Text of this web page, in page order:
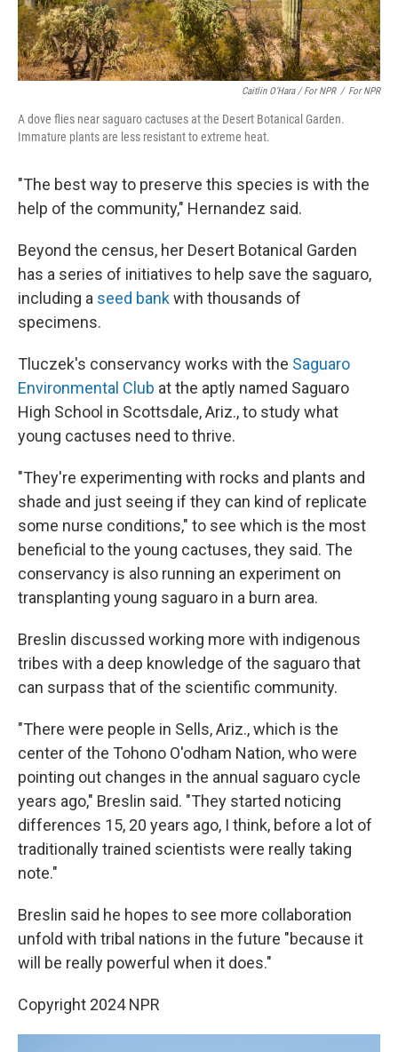
Caitlin O’Hara / For NPR / For NPR
A dove flies near saguaro cactuses at the Desert Botanical Garden.
Immature plants are less resistant to extreme heat.
"The best way to preserve this species is with the
help of the community," Hernandez said.
Beyond the census, her Desert Botanical Garden
has a series of initiatives to help save the saguaro,
including a seed bankwith thousands of
specimens.
Tluczek's conservancy works with the Saguaro
Environmental Club at the aptly named Saguaro
High School in Scottsdale, Ariz., to study what
young cactuses need to thrive.
"They're experimenting with rocks and plants and
shade and just seeing if they can kind of replicate
some nurse conditions," to see which is the most
beneficial to the young cactuses, they said. The
conservancy is also running an experiment on
transplanting young saguaro in a burn area.
Breslin discussed working more with indigenous
tribes with a deep knowledge of the saguaro that
can surpass that of the scientific community.
"There were people in Sells, Ariz., which is the
center of the Tohono O'odham Nation, who were
pointing out changes in the annual saguaro cycle
years ago," Breslin said. "They started noticing
differences 15, 20 years ago, I think, before a lot of
traditionally trained scientists were really taking
note."
Breslin said he hopes to see more collaboration
unfold with tribal nations in the future "because it
will be really powerful when it does."
Copyright 2024 NPR